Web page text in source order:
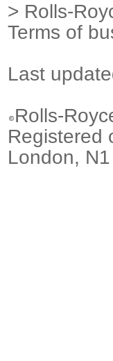
> Rolls-
Terms of
Last
Rolls-
Registered
London,